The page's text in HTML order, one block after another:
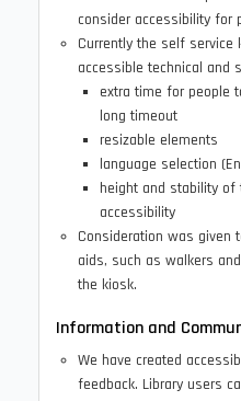
consider accessibility for
Currently the self
accessible technical and
extra time for people
long timeout
resizable elements
language selection
height and stability
accessibility
Consideration was given
aids, such as walkers
the kiosk.
Information and
We have created
feedback. Library users